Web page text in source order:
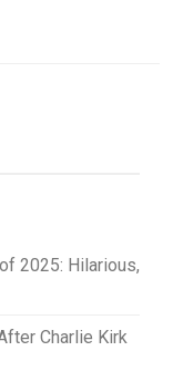
2025: Hilarious,
Charlie Kirk